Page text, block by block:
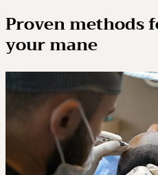
Proven methods
your mane